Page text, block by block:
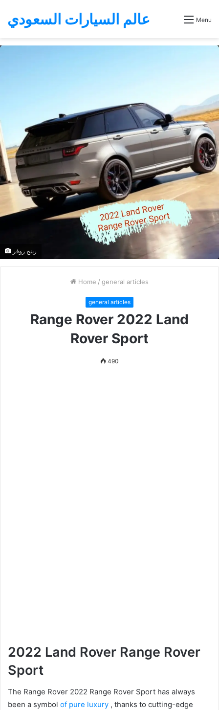
عالم السيارات السعودي Menu
رينج روفر
Home / general articles
general articles
Range Rover 2022 Land
Rover Sport
490
2022 Land Rover Range Rover
Sport
The Range Rover 2022 Range Rover Sport has always
been a symbol of pure luxury , thanks to cutting-edge